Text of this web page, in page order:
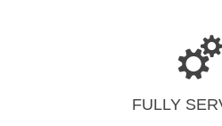
FULLY